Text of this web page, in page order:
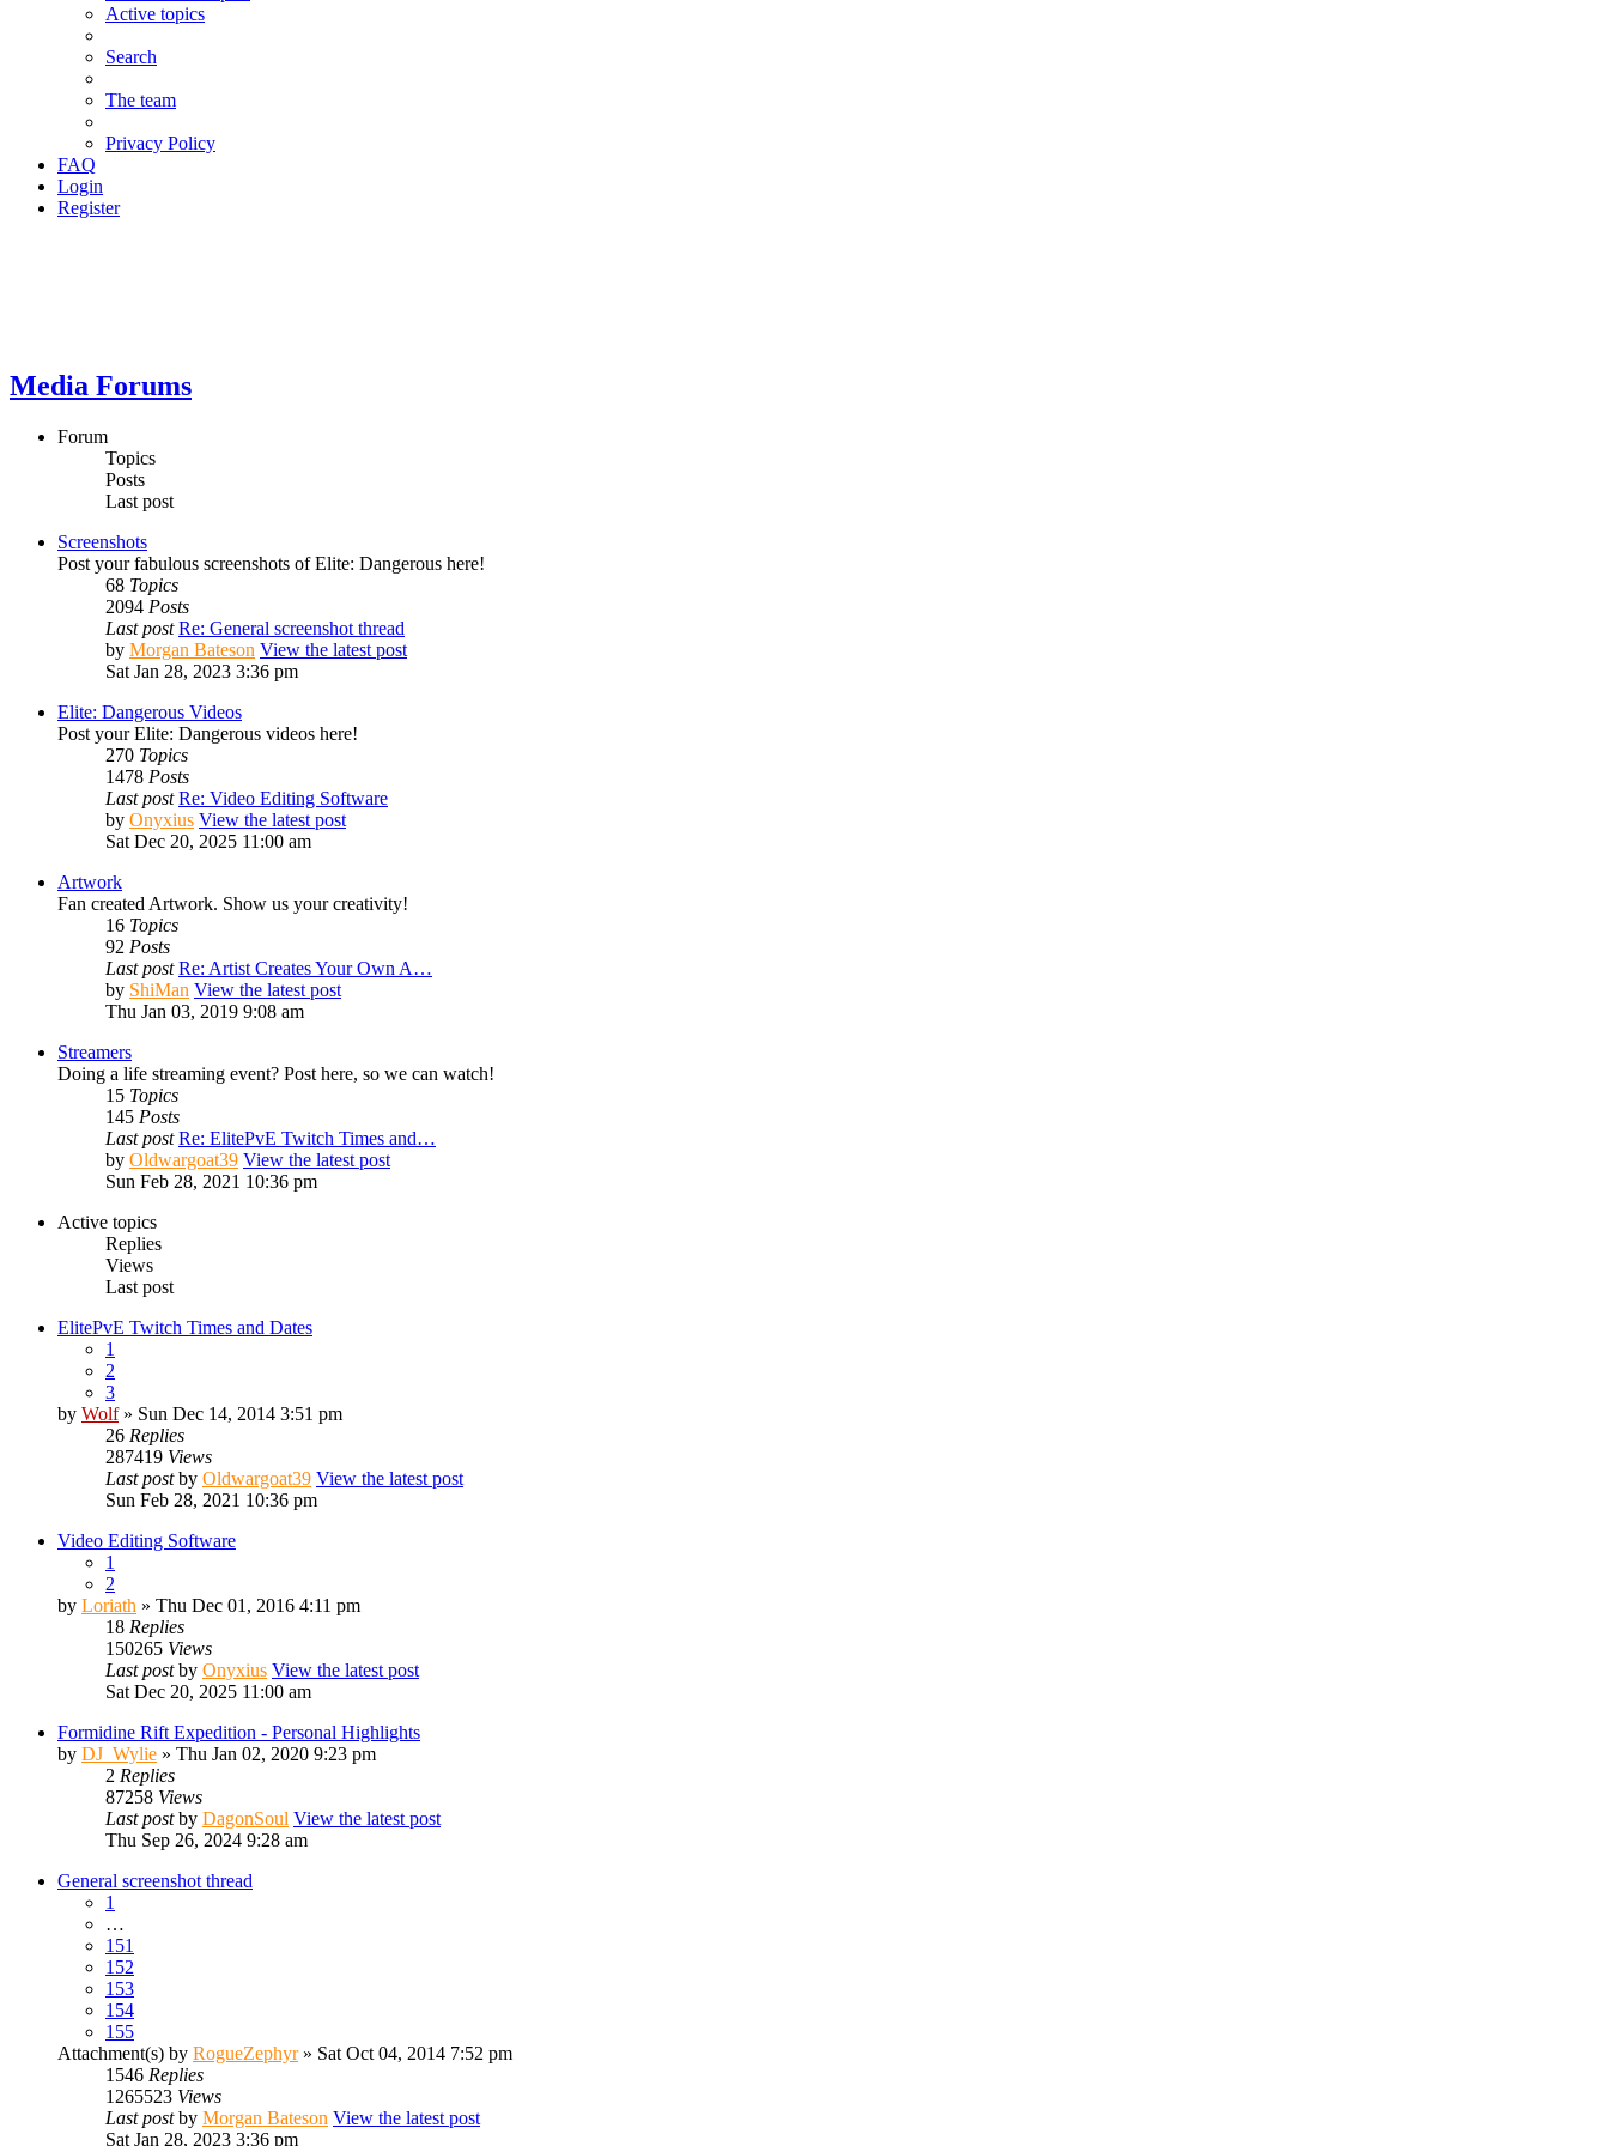
Active topics
Search
The team
Privacy Policy
FAQ
Login
Register
Media Forums
Forum
Topics
Posts
Last post
Screenshots
Post your fabulous screenshots of Elite: Dangerous here!
68 Topics
2094 Posts
Last post Re: General screenshot thread
by Morgan Bateson View the latest post
Sat Jan 28, 2023 3:36 pm
Elite: Dangerous Videos
Post your Elite: Dangerous videos here!
270 Topics
1478 Posts
Last post Re: Video Editing Software
by Onyxius View the latest post
Sat Dec 20, 2025 11:00 am
Artwork
Fan created Artwork. Show us your creativity!
16 Topics
92 Posts
Last post Re: Artist Creates Your Own A…
by ShiMan View the latest post
Thu Jan 03, 2019 9:08 am
Streamers
Doing a life streaming event? Post here, so we can watch!
15 Topics
145 Posts
Last post Re: ElitePvE Twitch Times and…
by Oldwargoat39 View the latest post
Sun Feb 28, 2021 10:36 pm
Active topics
Replies
Views
Last post
ElitePvE Twitch Times and Dates
1
2
3
by Wolf» Sun Dec 14, 2014 3:51 pm
26 Replies
287419 Views
Last postby Oldwargoat39 View the latest post
Sun Feb 28, 2021 10:36 pm
Video Editing Software
1
2
by Loriath » Thu Dec 01, 2016 4:11 pm
18 Replies
150265 Views
Last postby Onyxius View the latest post
Sat Dec 20, 2025 11:00 am
Formidine Rift Expedition - Personal Highlights
by DJ_Wylie » Thu Jan 02, 2020 9:23 pm
2 Replies
87258 Views
Last postby DagonSoul View the latest post
Thu Sep 26, 2024 9:28 am
General screenshot thread
1
…
151
152
153
154
155
Attachment(s) by RogueZephyr» Sat Oct 04, 2014 7:52 pm
1546 Replies
1265523 Views
Last postby Morgan Bateson View the latest post
Sat Jan 28, 2023 3:36 pm